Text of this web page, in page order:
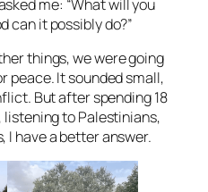
me: “What will you
can it possibly do?”
things, we were going
peace. It sounded small,
But after spending 18
listening to Palestinians,
have a better answer.